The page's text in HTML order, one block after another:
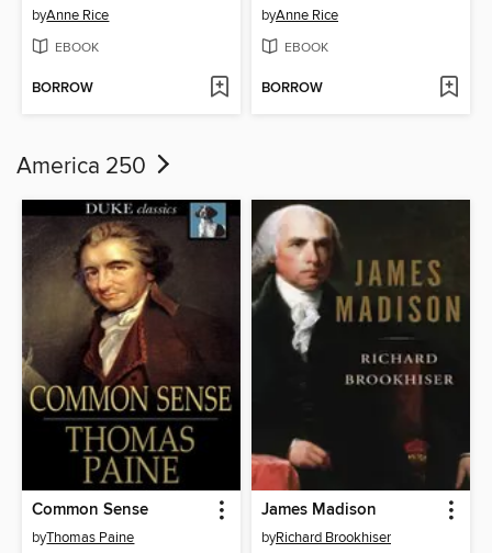
byAnne Rice
EBOOK
BORROW
byAnne Rice
EBOOK
BORROW
America 250
Common Sense
byThomas Paine
James Madison
byRichard Brookhiser